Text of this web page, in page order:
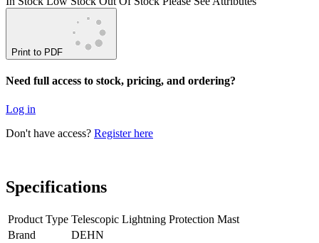
Print to PDF
Need full access to stock, pricing, and ordering?
Log in
Don't have access? Register here
Specifications
Product Type Telescopic Lightning Protection Mast
Brand
DEHN